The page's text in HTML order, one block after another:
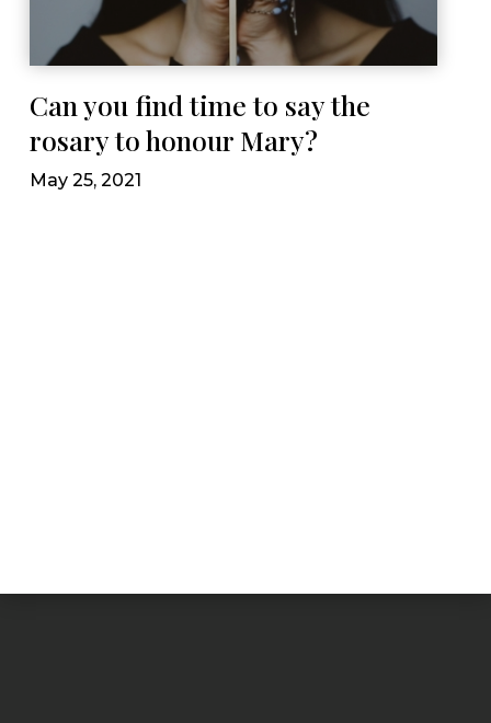
Can you find time to say the
rosary to honour Mary?
May 25, 2021